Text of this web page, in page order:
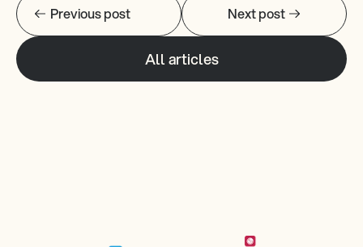
Previous post Next post
All articles